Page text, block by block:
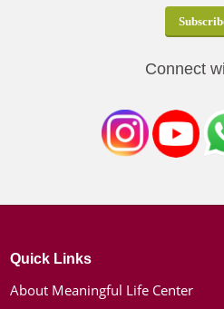
Connect
Quick Links
About Meaningful Life Center